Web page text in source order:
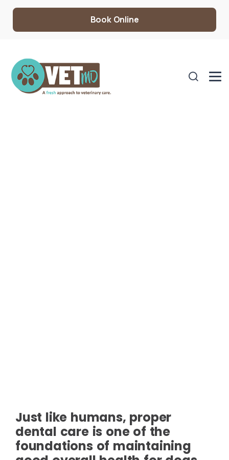
Book Online
Just like humans, proper
dental care is one of the
foundations of maintaining